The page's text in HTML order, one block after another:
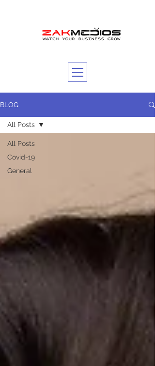
BLOG
All Posts
Covid-19
General
All Posts